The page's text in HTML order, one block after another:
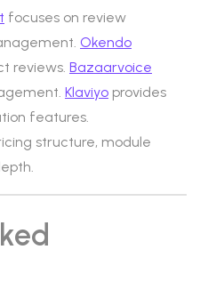
focuses on review
Okendo
reviews. Bazaarvoice
Klaviyo provides
features.
structure, module